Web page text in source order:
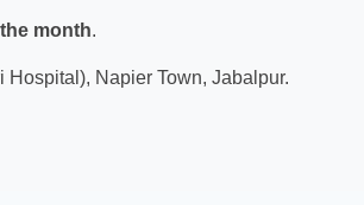
month.
Napier Town, Jabalpur.